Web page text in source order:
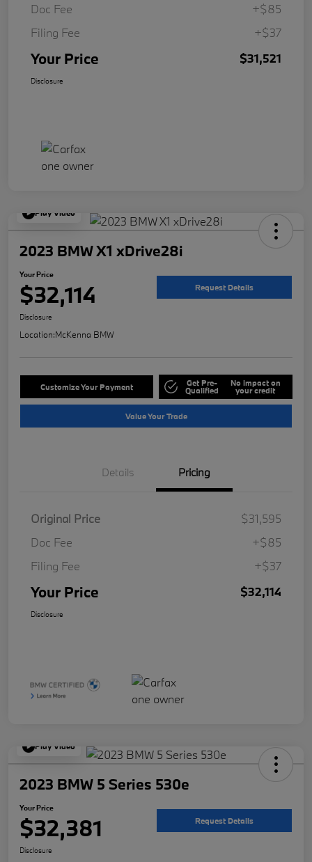
Doc Fee
+$85
Filing Fee
+$37
Your Price $31,521
Disclosure
Play Video
2023 BMW X1 xDrive28i
Your Price
$32,114 Request Details
Disclosure
Location:McKenna BMW
Customize Your Payment Get Pre-
Qualified
No impact on
your credit
Value Your Trade
Details Pricing
Original Price
$31,595
Doc Fee
+$85
Filing Fee
+$37
Your Price $32,114
Disclosure
Play Video
2023 BMW 5 Series 530e
Your Price
$32,381 Request Details
Disclosure